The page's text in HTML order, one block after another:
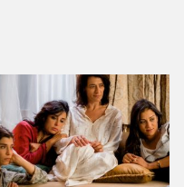
Arab-produced